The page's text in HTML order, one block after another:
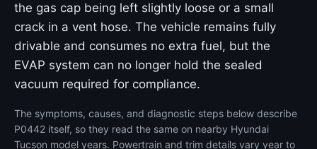
the gas cap being left slightly loose or a small
crack in a vent hose. The vehicle remains fully
drivable and consumes no extra fuel, but the
EVAP system can no longer hold the sealed
vacuum required for compliance.
The symptoms, causes, and diagnostic steps below describe
P0442 itself, so they read the same on nearby Hyundai
Tucson model years. Powertrain and trim details vary year to